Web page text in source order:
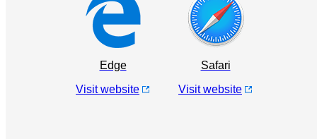
Edge
Visit website
Safari
Visit website